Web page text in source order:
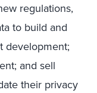
regulations,
to build and
development;
and sell
their privacy